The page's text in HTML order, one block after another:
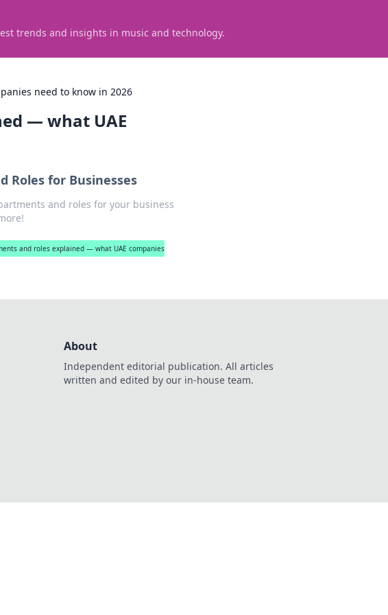
trends and insights in music and technology.
need to know in 2026
— what UAE
Roles for Businesses
and roles for your business
and roles explained — what UAE companies
About
Independent editorial publication. All articles
written and edited by our in-house team.